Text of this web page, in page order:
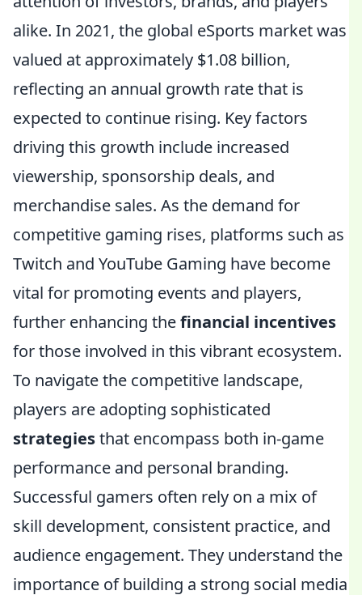
alike. In 2021, the global eSports market was
valued at approximately $1.08 billion,
reflecting an annual growth rate that is
expected to continue rising. Key factors
driving this growth include increased
viewership, sponsorship deals, and
merchandise sales. As the demand for
competitive gaming rises, platforms such as
Twitch and YouTube Gaming have become
vital for promoting events and players,
further enhancing thefinancial incentives
for those involved in this vibrant ecosystem.
To navigate the competitive landscape,
players are adopting sophisticated
strategiesthat encompass both in-game
performance and personal branding.
Successful gamers often rely on a mix of
skill development, consistent practice, and
audience engagement. They understand the
importance of building a strong social media